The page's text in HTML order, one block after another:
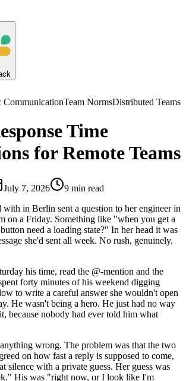
CommunicationTeam NormsDistributed Teams
Time
for Remote Teams
July 7, 2026
9 min read
in Berlin sent a question to her engineer in
on a Friday. Something like "when you get a
need a loading state?" In her head it was
she'd sent all week. No rush, genuinely.
his time, read the @-mention and the
forty minutes of his weekend digging
to write a careful answer she wouldn't open
He wasn't being a hero. He just had no way
because nobody had ever told him what
wrong. The problem was that the two
on how fast a reply is supposed to come,
silence with a private guess. Her guess was
His was "right now, or I look like I'm